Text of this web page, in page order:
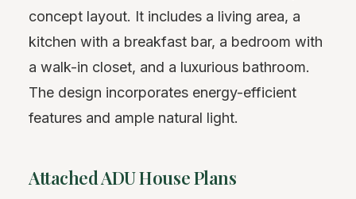
concept layout. It includes a living area, a
kitchen with a breakfast bar, a bedroom with
a walk-in closet, and a luxurious bathroom.
The design incorporates energy-efficient
features and ample natural light.
Attached ADU House Plans